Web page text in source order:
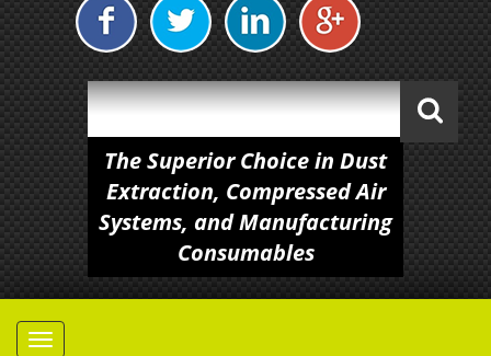
The Superior Choice in Dust
Extraction, Compressed Air
Systems, and Manufacturing
Consumables